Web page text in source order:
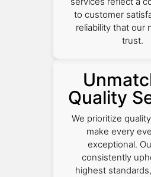
to customer
reliability that our
trust.
Quality
We prioritize
make every
exceptional.
consistently
highest